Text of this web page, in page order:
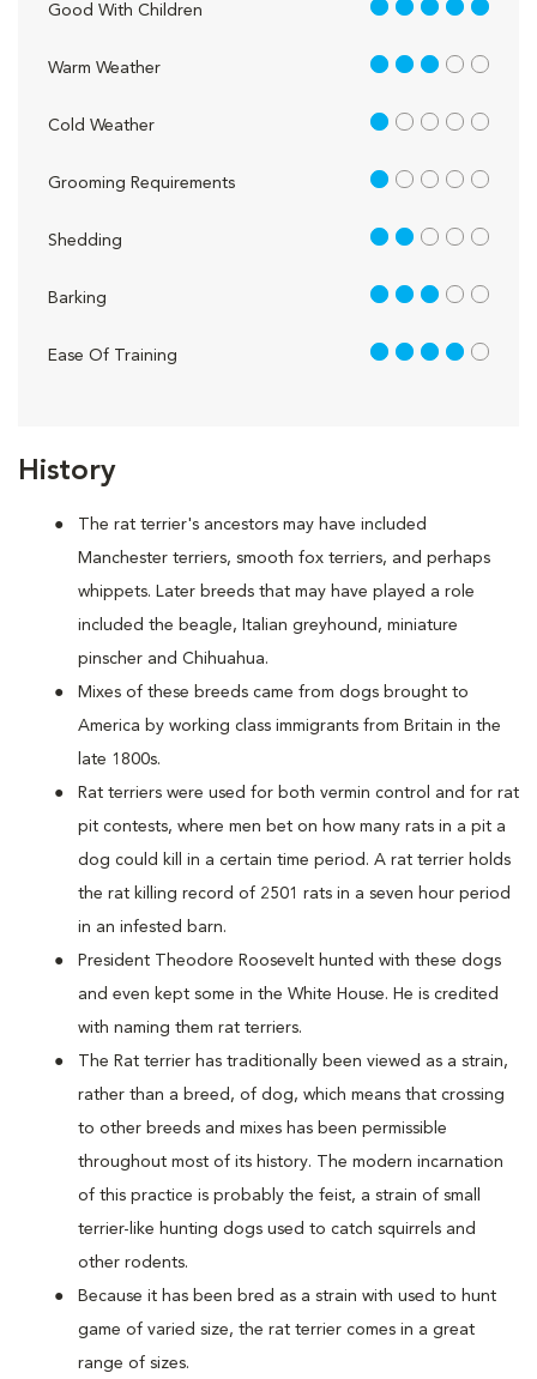
History
The rat terrier's ancestors may have included
Manchester terriers, smooth fox terriers, and perhaps
whippets. Later breeds that may have played a role
included the beagle, Italian greyhound, miniature
pinscher and Chihuahua.
Mixes of these breeds came from dogs brought to
America by working class immigrants from Britain in the
late 1800s.
Rat terriers were used for both vermin control and for rat
pit contests, where men bet on how many rats in a pit a
dog could kill in a certain time period. A rat terrier holds
the rat killing record of 2501 rats in a seven hour period
in an infested barn.
President Theodore Roosevelt hunted with these dogs
and even kept some in the White House. He is credited
with naming them rat terriers.
The Rat terrier has traditionally been viewed as a strain,
rather than a breed, of dog, which means that crossing
to other breeds and mixes has been permissible
throughout most of its history. The modern incarnation
of this practice is probably the feist, a strain of small
terrier-like hunting dogs used to catch squirrels and
other rodents.
Because it has been bred as a strain with used to hunt
game of varied size, the rat terrier comes in a great
range of sizes.
Good With Children 5 out of 5
Warm Weather 3 out of 5
Cold Weather 1 out of 5
Grooming Requirements 1 out of 5
Shedding 2 out of 5
Barking 3 out of 5
Ease Of Training 4 out of 5